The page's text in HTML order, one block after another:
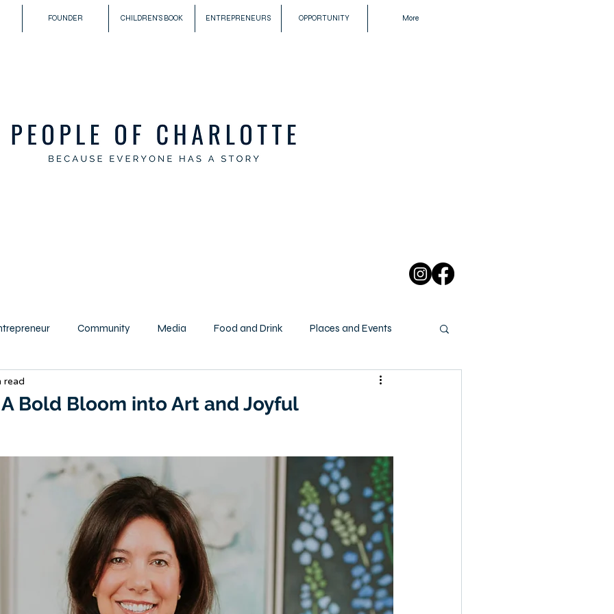
FOUNDER CHILDREN'S BOOK ENTREPRENEURS OPPORTUNITY More
Community Media Food and Drink Places and Events
Music
Podcast
Bold Bloom into Art and Joyful
read